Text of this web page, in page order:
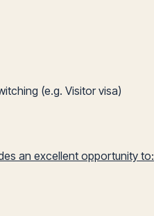
(e.g. Visitor visa)
an excellent opportunity to: